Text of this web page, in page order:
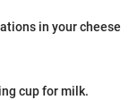
in your cheese
cup for milk.